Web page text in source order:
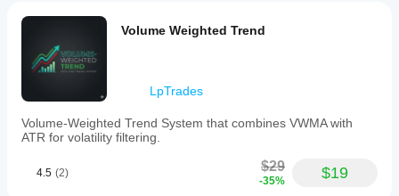
Volume Weighted Trend
LpTrades
Volume-Weighted Trend System that combines VWMA with
ATR for volatility filtering.
4.5 (2) $29
-35% $19